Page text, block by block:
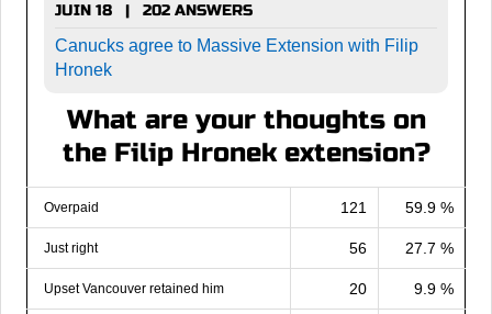
JUIN 18 | 202 ANSWERS
Canucks agree to Massive Extension with Filip
Hronek
What are your thoughts on
the Filip Hronek extension?
Overpaid 121 59.9 %
Just right 56 27.7 %
Upset Vancouver retained him 20 9.9 %